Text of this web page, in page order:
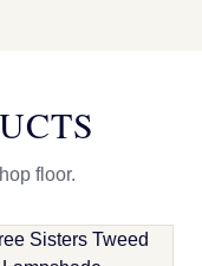
floor.